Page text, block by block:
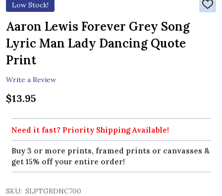
Low Stock!
ADD
TO
Aaron Lewis Forever Grey Song
Lyric Man Lady Dancing Quote
Print
Write a Review
$13.95
Need it fast? Priority Shipping Available!
Buy 3 or more prints, framed prints or canvasses &
get 15% off your entire order!
SKU: SLPTGRDNC700